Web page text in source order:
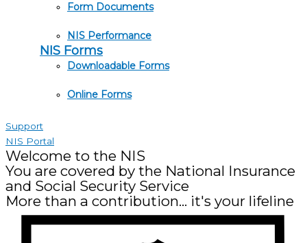
Form Documents
NIS Performance
NIS Forms
Downloadable Forms
Online Forms
Support
NIS Portal
Welcome to the NIS
You are covered by the National Insurance
and Social Security Service
More than a contribution... it's your lifeline